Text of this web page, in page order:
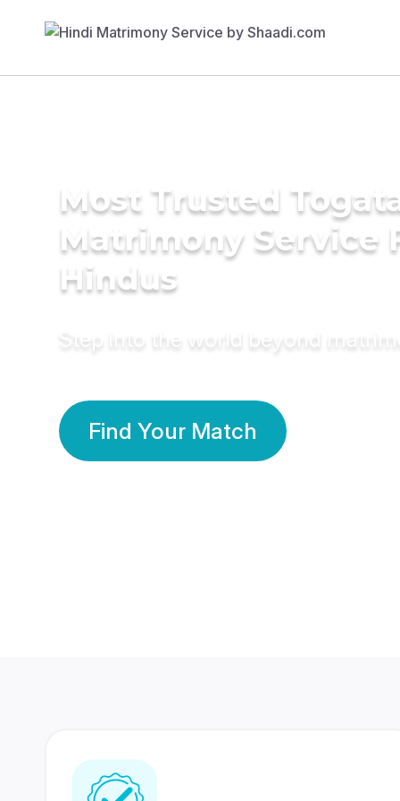
Most Trusted Togata
Matrimony Service
Hindus
Step into the world beyond
Find Your Match